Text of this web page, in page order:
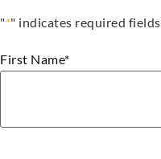
"*" indicates required fields
First Name*